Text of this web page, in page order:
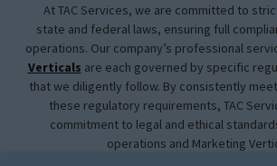
At TAC Services, we are committed to
state and federal laws, ensuring full
operations. Our company’s professional
Verticals are each governed by specific
that we diligently follow. By consistently
these regulatory requirements, TAC
commitment to legal and ethical
operations and Marketing